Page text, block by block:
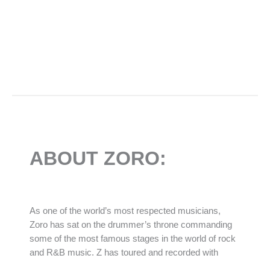
ABOUT ZORO:
As one of the world’s most respected musicians,
Zoro has sat on the drummer’s throne commanding
some of the most famous stages in the world of rock
and R&B music. Z has toured and recorded with